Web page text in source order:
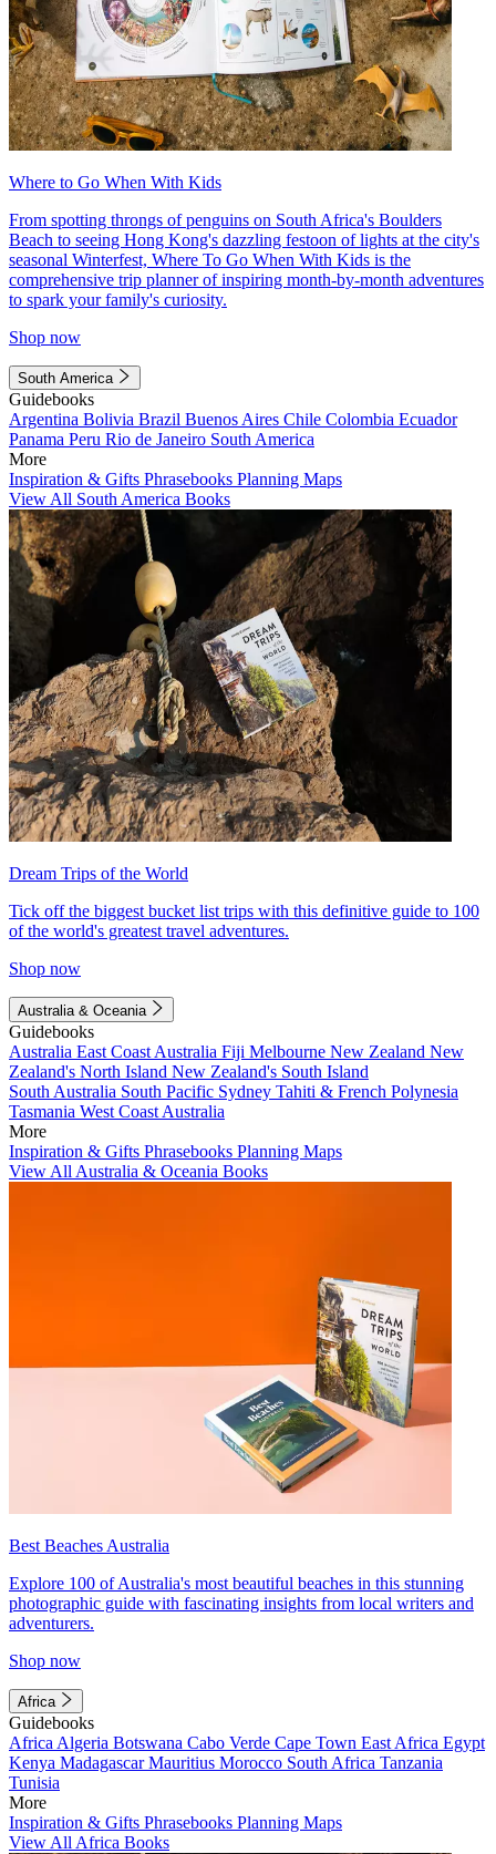
Where to Go When With Kids
From spotting throngs of penguins on South Africa's Boulders
Beach to seeing Hong Kong's dazzling festoon of lights at the city's
seasonal Winterfest, Where To Go When With Kids is the
comprehensive trip planner of inspiring month-by-month adventures
to spark your family's curiosity.
Shop now
South America
Guidebooks
Argentina Bolivia Brazil Buenos Aires Chile Colombia Ecuador
Panama Peru Rio de Janeiro South America
More
Inspiration & Gifts Phrasebooks Planning Maps
View All South America Books
Dream Trips of the World
Tick off the biggest bucket list trips with this definitive guide to 100
of the world's greatest travel adventures.
Shop now
Australia & Oceania
Guidebooks
Australia East Coast Australia Fiji Melbourne New Zealand New
Zealand's North Island New Zealand's South Island
South Australia South Pacific Sydney Tahiti & French Polynesia
Tasmania West Coast Australia
More
Inspiration & Gifts Phrasebooks Planning Maps
View All Australia & Oceania Books
Best Beaches Australia
Explore 100 of Australia's most beautiful beaches in this stunning
photographic guide with fascinating insights from local writers and
adventurers.
Shop now
Africa
Guidebooks
Africa Algeria Botswana Cabo Verde Cape Town East Africa Egypt
Kenya MadagascarMauritius Morocco South Africa Tanzania
Tunisia
More
Inspiration & Gifts Phrasebooks Planning Maps
View All Africa Books